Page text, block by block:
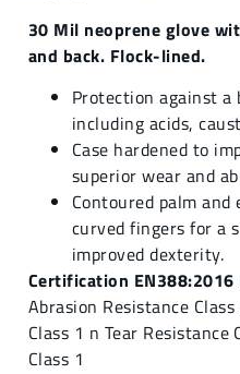
30 Mil neoprene glove
and back. Flock-lined.
Protection against a
including acids,
Case hardened to
superior wear and
Contoured palm and
curved fingers for a
improved dexterity.
Certification
Abrasion Resistance
Class 1 n Tear
Class 1